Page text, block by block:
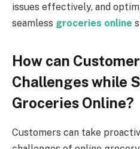
issues effectively, and
seamless groceries online
How can
Challenges while
Groceries Online?
Customers can take